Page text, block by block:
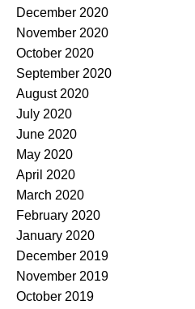
December 2020
November 2020
October 2020
September 2020
August 2020
July 2020
June 2020
May 2020
April 2020
March 2020
February 2020
January 2020
December 2019
November 2019
October 2019